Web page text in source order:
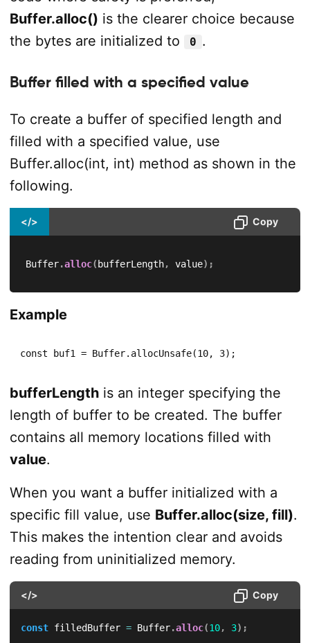
Buffer.alloc() is the clearer choice because
the bytes are initialized to
0 .
Buffer filled with a specified value
To create a buffer of specified length and
filled with a specified value, use
Buffer.alloc(int, int) method as shown in the
following.
</> Copy
Buffer.alloc( bufferLength, value) ;
Example
const buf1 = Buffer.allocUnsafe(10, 3);
bufferLengthis an integer specifying the
length of buffer to be created. The buffer
contains all memory locations filled with
value.
When you want a buffer initialized with a
specific fill value, use Buffer.alloc(size, fill).
This makes the intention clear and avoids
reading from uninitialized memory.
</> Copy
const filledBuffer = Buffer.alloc(10, 3) ;